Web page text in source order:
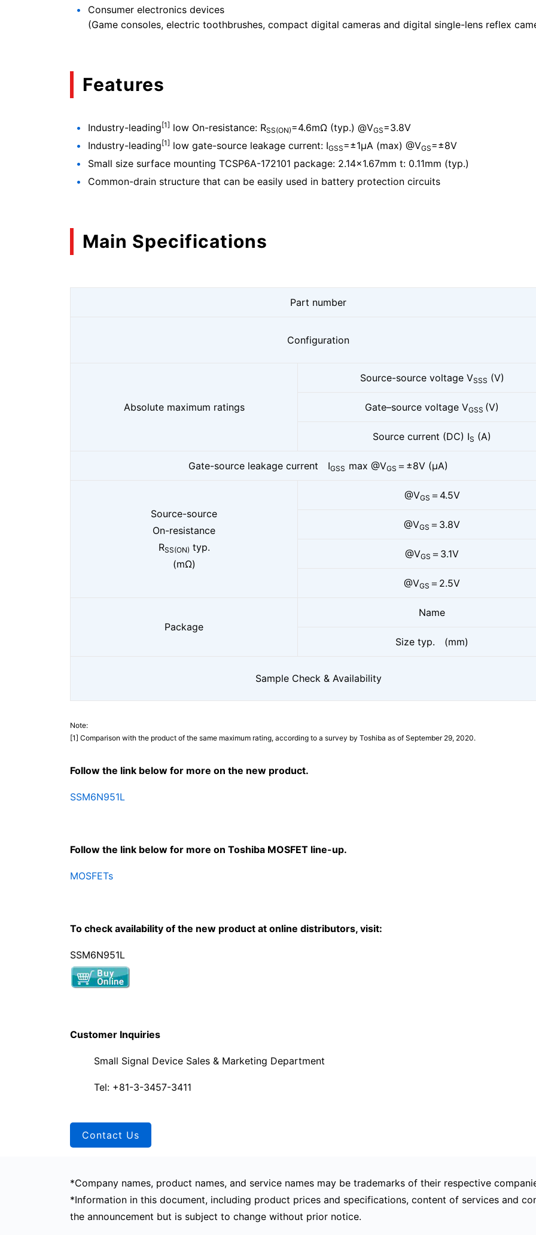
Consumer electronics devices
(Game consoles, electric toothbrushes, compact digital cameras and digital single-lens reflex
Features
Industry-leading[1] low On-resistance: RSS(ON)=4.6mΩ (typ.) @VGS=3.8V
Industry-leading[1] low gate-source leakage current: IGSS=±1μA (max) @VGS=±8V
Small size surface mounting TCSP6A-172101 package: 2.14x1.67mm t: 0.11mm (typ.)
Common-drain structure that can be easily used in battery protection circuits
Main Specifications
Part number
Configuration
Absolute maximum ratings
Source-source voltage VSSS (V)
Gate–source voltage VGSS (V)
Source current (DC) IS (A)
Gate-source leakage current IGSS max @VGS ＝±8V (μA)
Source-source
On-resistance
RSS(ON) typ.
(mΩ)
@VGS ＝4.5V
@VGS ＝3.8V
@VGS ＝3.1V
@VGS ＝2.5V
Package
Name
Size typ. (mm)
Sample Check & Availability
Note:
[1] Comparison with the product of the same maximum rating, according to a survey by Toshiba as of September 29, 2020.
Follow the link below for more on the new product.
SSM6N951L
Follow the link below for more on Toshiba MOSFET line-up.
MOSFETs
To check availability of the new product at online distributors, visit:
SSM6N951L
Customer Inquiries
Small Signal Device Sales & Marketing Department
Tel: +81-3-3457-3411
Contact Us
*Company names, product names, and service names may be trademarks of their respective
*Information in this document, including product prices and specifications, content of services and
the announcement but is subject to change without prior notice.